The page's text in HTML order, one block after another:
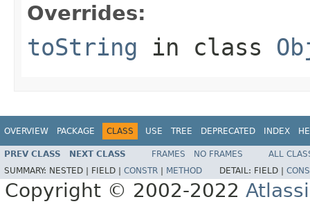
Overrides:
toString in class
OVERVIEW PACKAGE CLASS USE TREE DEPRECATED INDEX
PREV CLASS NEXT CLASS FRAMES NO FRAMES
ALL
SUMMARY: NESTED | FIELD | CONSTR METHOD DETAIL: FIELD |
Copyright © 2002-2022